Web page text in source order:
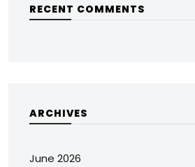
RECENT COMMENTS
ARCHIVES
June 2026